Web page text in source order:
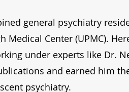
general psychiatry
Center (UPMC).
under experts like Dr.
and earned him
psychiatry.